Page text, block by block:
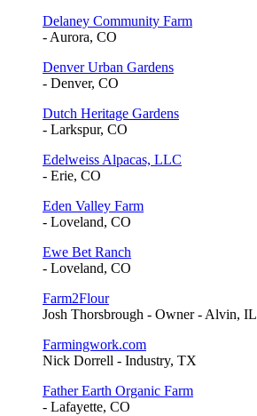
Delaney Community Farm
- Aurora, CO
Denver Urban Gardens
- Denver, CO
Dutch Heritage Gardens
- Larkspur, CO
Edelweiss Alpacas, LLC
- Erie, CO
Eden Valley Farm
- Loveland, CO
Ewe Bet Ranch
- Loveland, CO
Farm2Flour
Josh Thorsbrough - Owner - Alvin, IL
Farmingwork.com
Nick Dorrell - Industry, TX
Father Earth Organic Farm
- Lafayette, CO